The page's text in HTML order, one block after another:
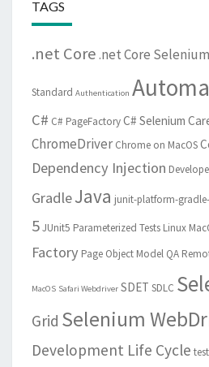
TAGS
.net Core.net Core Selenium
Standard Authentication
C# C# PageFactoryC# Selenium
ChromeDriver Chrome on MacOS
Dependency Injection
GradleJava junit-platform-
5JUnit5 Parameterized Tests Linux
Factory Page Object Model QA
MacOS Safari Webdriver SDET SDLC
Grid Selenium
Development Life Cycle